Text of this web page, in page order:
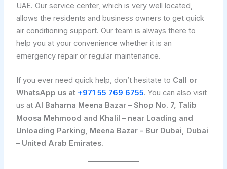
UAE. Our service center, which is very well located,
allows the residents and business owners to get quick
air conditioning support. Our team is always there to
help you at your convenience whether it is an
emergency repair or regular maintenance.
If you ever need quick help, don’t hesitate to Call or
WhatsApp us at +971 55 769 6755. You can also visit
us at Al Baharna Meena Bazar – Shop No. 7, Talib
Moosa Mehmood and Khalil – near Loading and
Unloading Parking, Meena Bazar – Bur Dubai, Dubai
– United Arab Emirates.